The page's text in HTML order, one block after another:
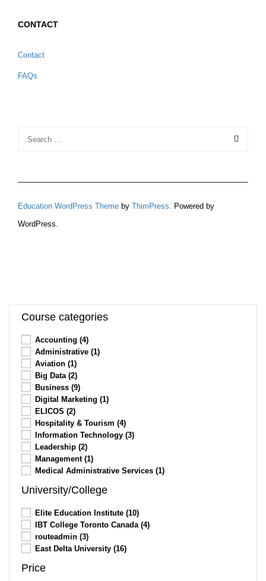
CONTACT
Contact
FAQs
Education WordPress Theme by ThimPress.
Powered by
WordPress.
Course categories
Accounting (4)
Administrative (1)
Aviation (1)
Big Data (2)
Business (9)
Digital Marketing (1)
ELICOS (2)
Hospitality & Tourism (4)
Information Technology (3)
Leadership (2)
Management (1)
Medical Administrative Services (1)
University/College
Elite Education Institute (10)
IBT College Toronto Canada (4)
routeadmin (3)
East Delta University (16)
Price